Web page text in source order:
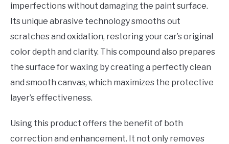
imperfections without damaging the paint surface.
Its unique abrasive technology smooths out
scratches and oxidation, restoring your car’s original
color depth and clarity. This compound also prepares
the surface for waxing by creating a perfectly clean
and smooth canvas, which maximizes the protective
layer’s effectiveness.
Using this product offers the benefit of both
correction and enhancement. It not only removes